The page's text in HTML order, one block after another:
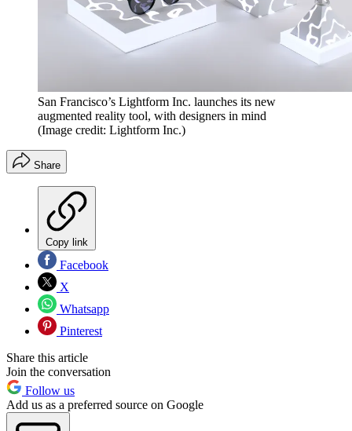
San Francisco’s Lightform Inc. launches its new
augmented reality tool, with designers in mind
(Image credit: Lightform Inc.)
Share
Copy link
Facebook
X
Whatsapp
Pinterest
Share this article
Join the conversation
Follow us
Add us as a preferred source on Google